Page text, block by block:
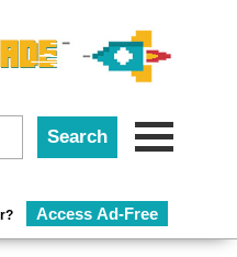
Access Ad-Free